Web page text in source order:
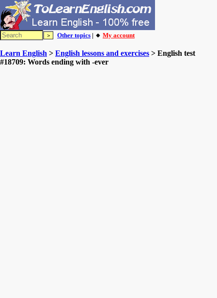
Other topics | 🔸 My account
Learn English > English lessons and exercises > English test
#18709: Words ending with -ever